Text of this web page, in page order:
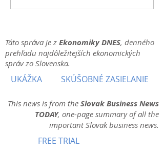
Táto správa je z Ekonomiky DNES, denného
prehľadu najdôležitejších ekonomických
správ zo Slovenska.
UKÁŽKA SKÚŠOBNÉ ZASIELANIE
This news is from the Slovak Business News
TODAY, one-page summary of all the
important Slovak business news.
FREE TRIAL